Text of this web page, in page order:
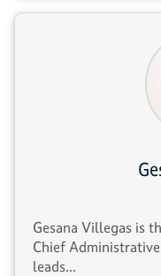
Gesana Villegas is
Chief
leads...